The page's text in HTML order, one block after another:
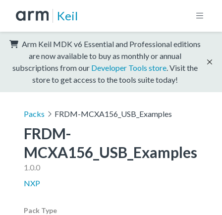
Keil
Arm Keil MDK v6 Essential and Professional editions
are now available to buy as monthly or annual
subscriptions from our Developer Tools store . Visit the
store to get access to the tools suite today!
Packs FRDM-MCXA156_USB_Examples
FRDM-
MCXA156_USB_Examples
1.0.0
NXP
Pack Type